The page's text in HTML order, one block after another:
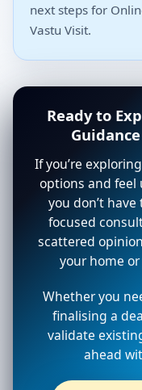
next steps for
Vastu Visit.
Ready to
If you’re
options and feel
you don’t
focused
scattered
your home
Whether you
finalising a
validate
ahead